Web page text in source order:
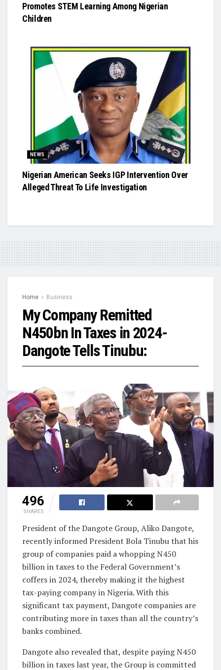
Promotes STEM Learning Among Nigerian
Children
NEWS
Nigerian American Seeks IGP Intervention Over
Alleged Threat To Life Investigation
Home Business
My Company Remitted
N450bn In Taxes in 2024-
Dangote Tells Tinubu:
496
SHARES
President of the Dangote Group, Aliko Dangote,
recently informed President Bola Tinubu that his
group of companies paid a whopping N450
billion in taxes to the Federal Government’s
coffers in 2024, thereby making it the highest
tax-paying company in Nigeria. With this
significant tax payment, Dangote companies are
contributing more in taxes than all the country’s
banks combined.
Dangote also revealed that, despite paying N450
billion in taxes last year, the Group is committed